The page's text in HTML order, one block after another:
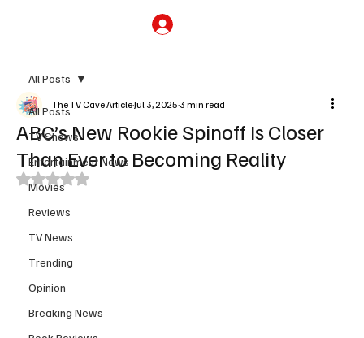
All Posts
TV Shows
Entertainment News
Movies
Reviews
TV News
Trending
Opinion
Breaking News
All Posts
ABC’s New Rookie Spinoff Is Closer
Than Ever to Becoming Reality
The TV Cave ArticleJul 3, 2025 3 min read
Rated NaN out of 5 stars.